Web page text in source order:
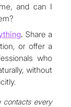
and can I
. Share a
or offer a
who
without
contacts every